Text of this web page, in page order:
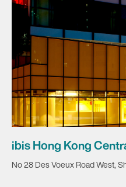
ibis Hong Kong
No 28 Des Voeux Road West,